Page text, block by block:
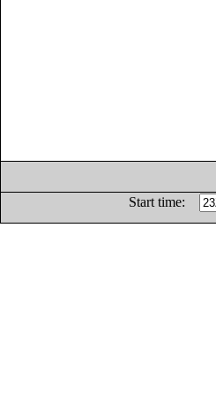
Start time: